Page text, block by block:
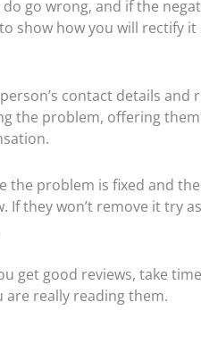
do go wrong, and if the
show how you will rectify it
contact details and
the problem, offering
the problem is fixed and
they won’t remove it try
get good reviews, take
really reading them.